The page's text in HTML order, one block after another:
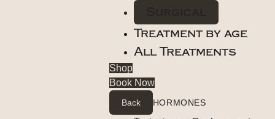
Treatment by age
All Treatments
Shop
Book Now
Back HORMONES